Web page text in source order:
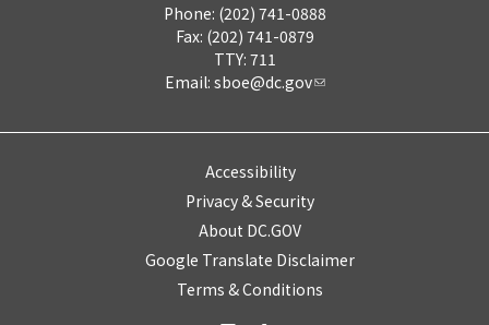
Phone: (202) 741-0888
Fax: (202) 741-0879
TTY: 711
Email: sboe@dc.gov
Accessibility
Privacy & Security
About DC.GOV
Google Translate Disclaimer
Terms & Conditions